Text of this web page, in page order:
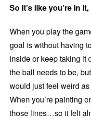
So it’s like you’re in
When you play the
goal is without having
inside or keep taking it
the ball needs to be,
would just feel weird
When you’re painting
those lines…so it felt